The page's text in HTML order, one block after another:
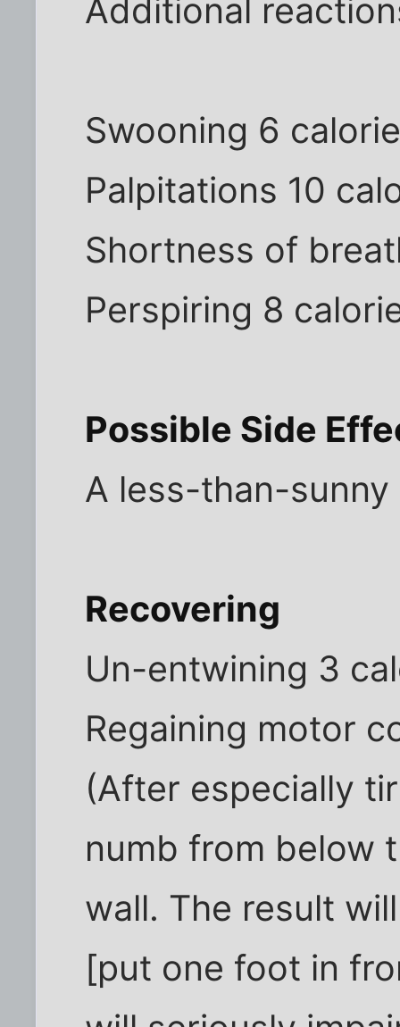
Additional
Swooning 6
Palpitations 10
Shortness of
Perspiring 8
Possible Side
A less-than-
Recovering
Un-entwining 3
Regaining motor
(After especially
numb from below
wall. The result
[put one foot in